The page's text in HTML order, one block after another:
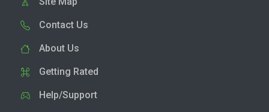
Contact Us
About Us
Getting Rated
Help/Support